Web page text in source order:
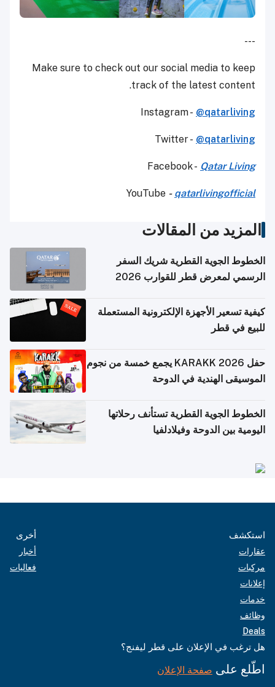
---
Make sure to check out our social media to keep
track of the latest content.
Instagram - @qatarliving
Twitter - @qatarliving
Facebook - Qatar Living
YouTube - qatarlivingofficial
المزيد من المقالات
الخطوط الجوية القطرية شريك السفر
الرسمي لمعرض قطر للقوارب 2026
كيفية تسعير الأجهزة الإلكترونية المستعملة
للبيع في قطر
حفل KARAKK 2026 يجمع خمسة من نجوم
الموسيقى الهندية في الدوحة
الخطوط الجوية القطرية تستأنف رحلاتها
اليومية بين الدوحة وفيلادلفيا
استكشف
عقارات
مركبات
إعلانات
خدمات
وظائف
Deals
أخرى
أخبار
فعاليات
هل ترغب في الإعلان على قطر ليفنج؟
اطّلع على صفحة الإعلان